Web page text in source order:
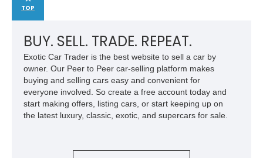
TOP
BUY. SELL. TRADE. REPEAT.
Exotic Car Trader is the best website to sell a car by
owner. Our Peer to Peer car-selling platform makes
buying and selling cars easy and convenient for
everyone involved. So create a free account today and
start making offers, listing cars, or start keeping up on
the latest luxury, classic, exotic, and supercars for sale.